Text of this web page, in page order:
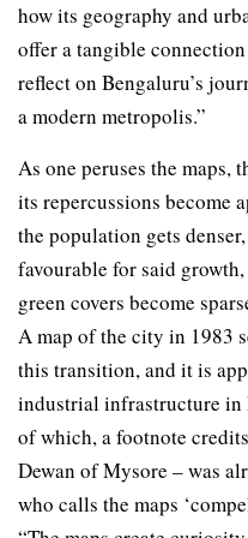
how its geography and
offer a tangible
reflect on Bengaluru’s
a modern metropolis.”
As one peruses the maps,
its repercussions become
the population gets
favourable for said
green covers become
A map of the city in 1983
this transition, and it is
industrial infrastructure in
of which, a footnote
Dewan of Mysore – was
who calls the maps